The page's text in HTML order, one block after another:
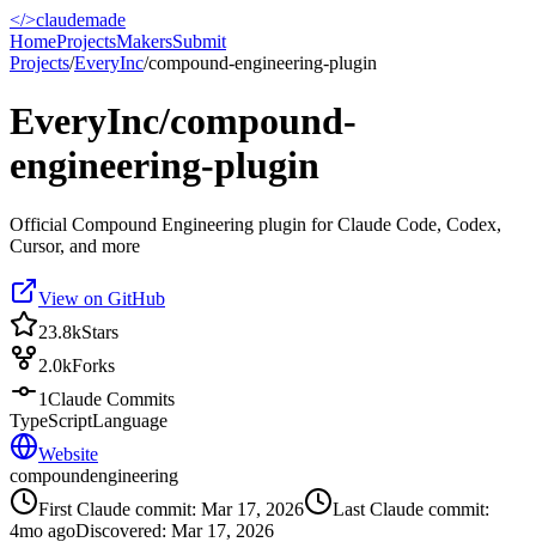
</>claudemade
HomeProjectsMakersSubmit
Projects/EveryInc/compound-engineering-plugin
EveryInc/compound-
engineering-plugin
Official Compound Engineering plugin for Claude Code, Codex,
Cursor, and more
View on GitHub
23.8kStars
2.0kForks
1Claude Commits
TypeScriptLanguage
Website
compoundengineering
First Claude commit: Mar 17, 2026
Last Claude commit:
4mo agoDiscovered: Mar 17, 2026